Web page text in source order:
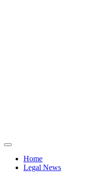
Home
Legal News